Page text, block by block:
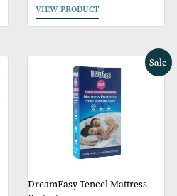
Box of DreamEasy
Microfibre Mattress
VIEW PRODUCT